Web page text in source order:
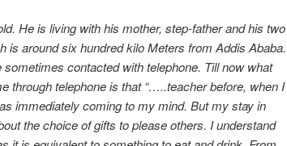
He is living with his mother, step-father and his two
is around six hundred kilo Meters from Addis Ababa.
contacted with telephone. Till now what
through telephone is that “…..teacher before, when I
immediately coming to my mind. But my stay in
the choice of gifts to please others. I understand